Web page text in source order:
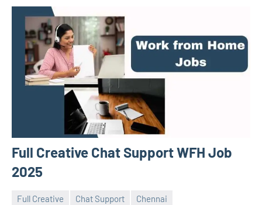
Full Creative Chat Support WFH Job
2025
Full Creative Chat Support
Chennai